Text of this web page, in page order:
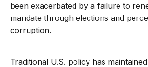
been exacerbated by a failure to
mandate through elections and
corruption.
Traditional U.S. policy has